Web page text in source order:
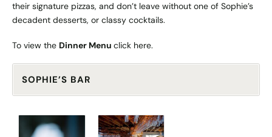
their signature pizzas, and don’t leave without one of Sophie’s
decadent desserts, or classy cocktails.
To view the Dinner Menu click here.
SOPHIE’S BAR